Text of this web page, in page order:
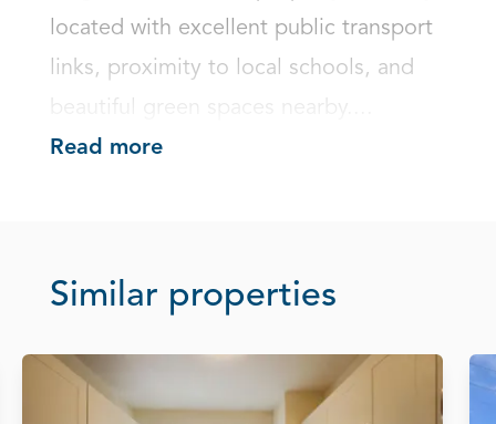
located with excellent public transport
links, proximity to local schools, and
beautiful green spaces nearby....
Read more
Similar properties